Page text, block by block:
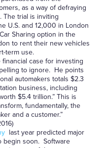
as a way of defraying
The trial is inviting
U.S. and 12,000 in London
Sharing option in the
to rent their new vehicles
term use.
financial case for investing
to ignore. He points
automakers totals $2.3
business, including
$5.4 trillion.” This is
fundamentally, the
and a customer.”
last year predicted major
begin soon. Software